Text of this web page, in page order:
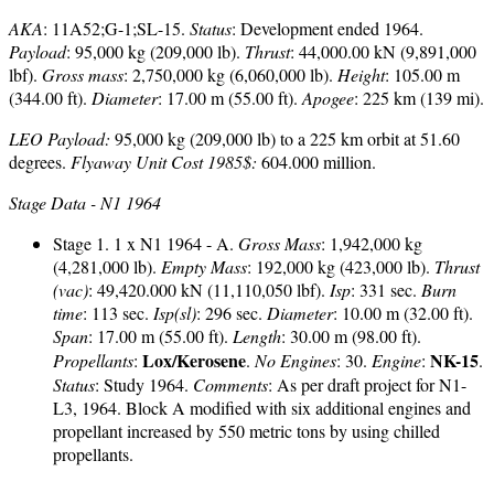
AKA: 11A52;G-1;SL-15. Status: Development ended 1964.
Payload: 95,000 kg (209,000 lb). Thrust: 44,000.00 kN (9,891,000
lbf). Gross mass: 2,750,000 kg (6,060,000 lb). Height: 105.00 m
(344.00 ft). Diameter: 17.00 m (55.00 ft). Apogee: 225 km (139 mi).
LEO Payload: 95,000 kg (209,000 lb) to a 225 km orbit at 51.60
degrees. Flyaway Unit Cost 1985$: 604.000 million.
Stage Data - N1 1964
Stage 1. 1 x N1 1964 - A. Gross Mass: 1,942,000 kg
(4,281,000 lb). Empty Mass: 192,000 kg (423,000 lb). Thrust
(vac): 49,420.000 kN (11,110,050 lbf). Isp: 331 sec. Burn
time: 113 sec. Isp(sl): 296 sec. Diameter: 10.00 m (32.00 ft).
Span: 17.00 m (55.00 ft). Length: 30.00 m (98.00 ft).
Propellants: Lox/Kerosene. No Engines: 30. Engine: NK-15.
Status: Study 1964. Comments: As per draft project for N1-
L3, 1964. Block A modified with six additional engines and
propellant increased by 550 metric tons by using chilled
propellants.